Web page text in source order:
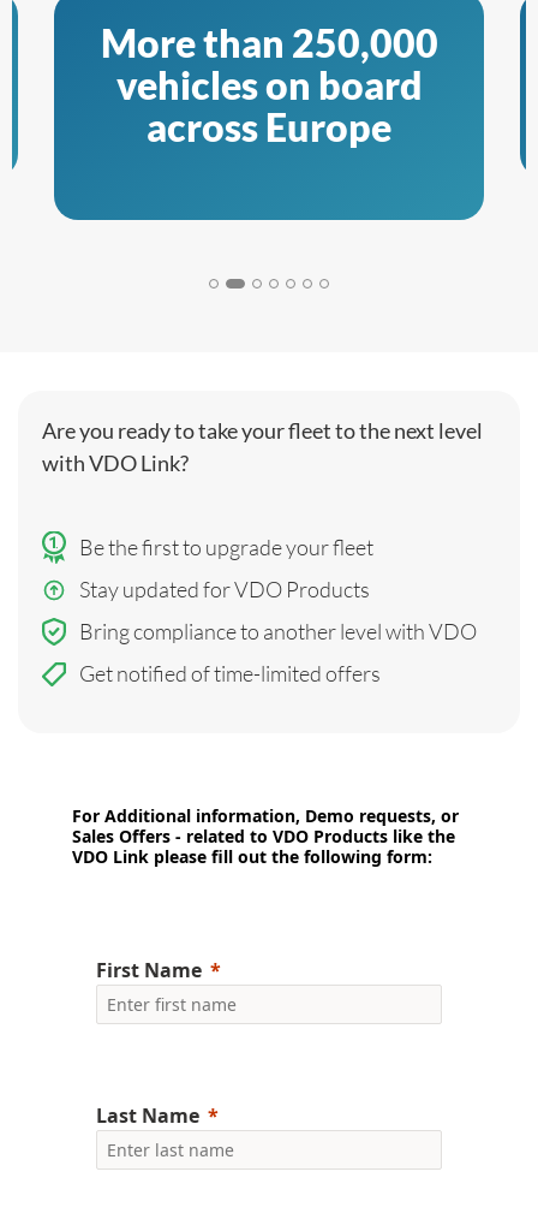
More than 250,000
vehicles on board
across Europe
Are you ready to take your fleet to the next level
with VDO Link?
Be the first to upgrade your fleet
Stay updated for VDO Products
Bring compliance to another level with VDO
Get notified of time-limited offers
For Additional information, Demo requests, or
Sales Offers - related to VDO Products like the
VDO Link please fill out the following form:
First Name
Last Name